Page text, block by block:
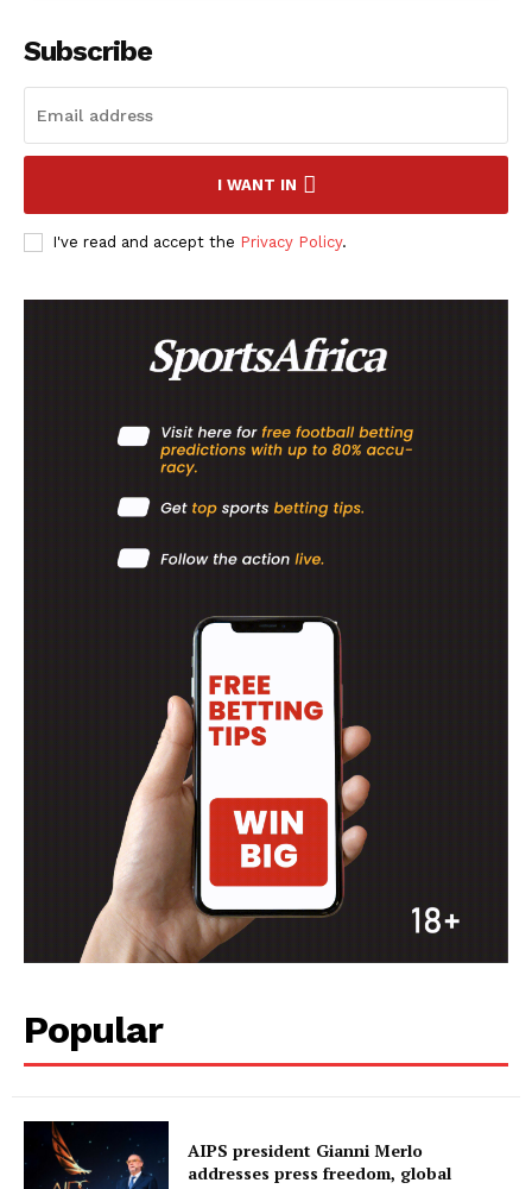
Subscribe
I WANT IN
I've read and accept the Privacy Policy.
Popular
AIPS president Gianni Merlo
addresses press freedom, global